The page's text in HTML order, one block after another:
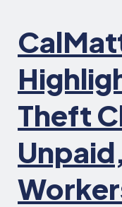
Theft